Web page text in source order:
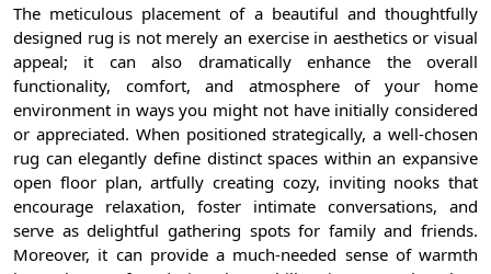
The meticulous placement of a beautiful and thoughtfully
designed rug is not merely an exercise in aesthetics or visual
appeal; it can also dramatically enhance the overall
functionality, comfort, and atmosphere of your home
environment in ways you might not have initially considered
or appreciated. When positioned strategically, a well-chosen
rug can elegantly define distinct spaces within an expansive
open floor plan, artfully creating cozy, inviting nooks that
encourage relaxation, foster intimate conversations, and
serve as delightful gathering spots for family and friends.
Moreover, it can provide a much-needed sense of warmth